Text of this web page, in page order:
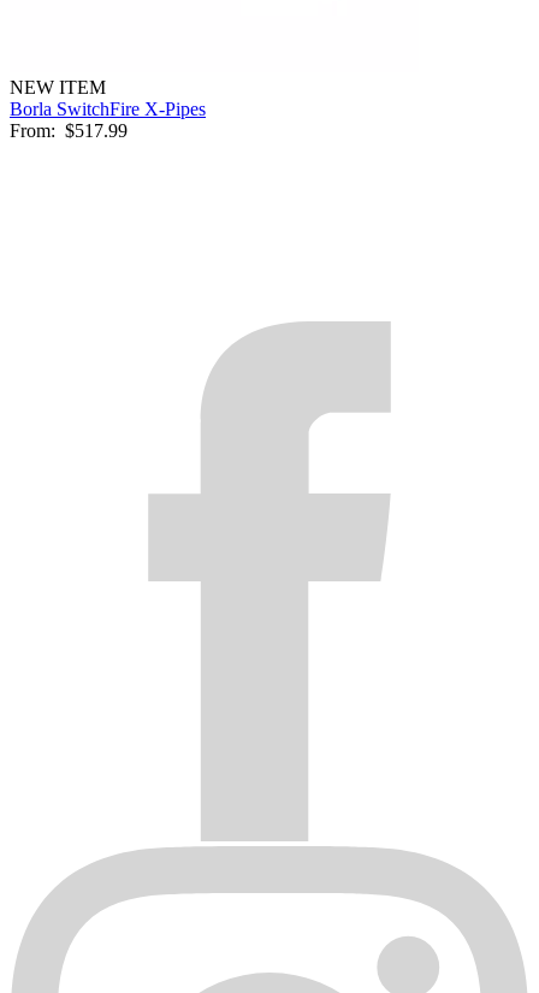
NEW ITEM
Borla SwitchFire X-Pipes
From: $517.99